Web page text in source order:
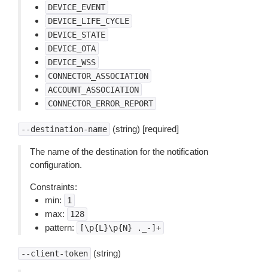
DEVICE_EVENT
DEVICE_LIFE_CYCLE
DEVICE_STATE
DEVICE_OTA
DEVICE_WSS
CONNECTOR_ASSOCIATION
ACCOUNT_ASSOCIATION
CONNECTOR_ERROR_REPORT
--destination-name (string) [required]
The name of the destination for the notification
configuration.
Constraints:
min:
1
max: 128
pattern: [\p{L}\p{N} ._-]+
--client-token (string)